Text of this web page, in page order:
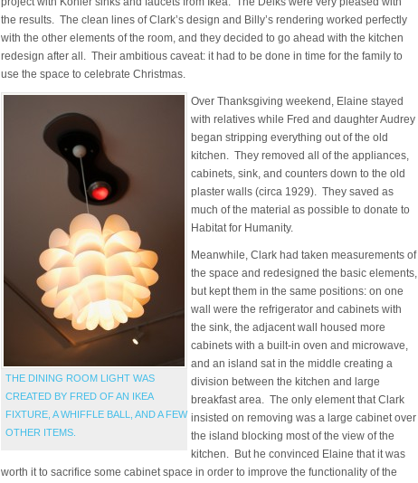
the results. The clean lines of Clark’s design and Billy’s rendering worked perfectly
with the other elements of the room, and they decided to go ahead with the kitchen
redesign after all. Their ambitious caveat: it had to be done in time for the family to
use the space to celebrate Christmas.
THE DINING ROOM LIGHT WAS
CREATED BY FRED OF AN IKEA
FIXTURE, A WHIFFLE BALL, AND A FEW
OTHER ITEMS.
Over Thanksgiving weekend, Elaine stayed
with relatives while Fred and daughter Audrey
began stripping everything out of the old
kitchen. They removed all of the appliances,
cabinets, sink, and counters down to the old
plaster walls (circa 1929). They saved as
much of the material as possible to donate to
Habitat for Humanity.
Meanwhile, Clark had taken measurements of
the space and redesigned the basic elements,
but kept them in the same positions: on one
wall were the refrigerator and cabinets with
the sink, the adjacent wall housed more
cabinets with a built-in oven and microwave,
and an island sat in the middle creating a
division between the kitchen and large
breakfast area. The only element that Clark
insisted on removing was a large cabinet over
the island blocking most of the view of the
kitchen. But he convinced Elaine that it was
worth it to sacrifice some cabinet space in order to improve the functionality of the